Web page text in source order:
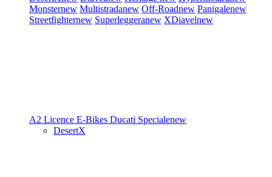
Monsternew Multistradanew Off-Roadnew Panigalenew
Streetfighternew Superleggeranew XDiavelnew
A2 Licence E-Bikes Ducati Specialenew
DesertX